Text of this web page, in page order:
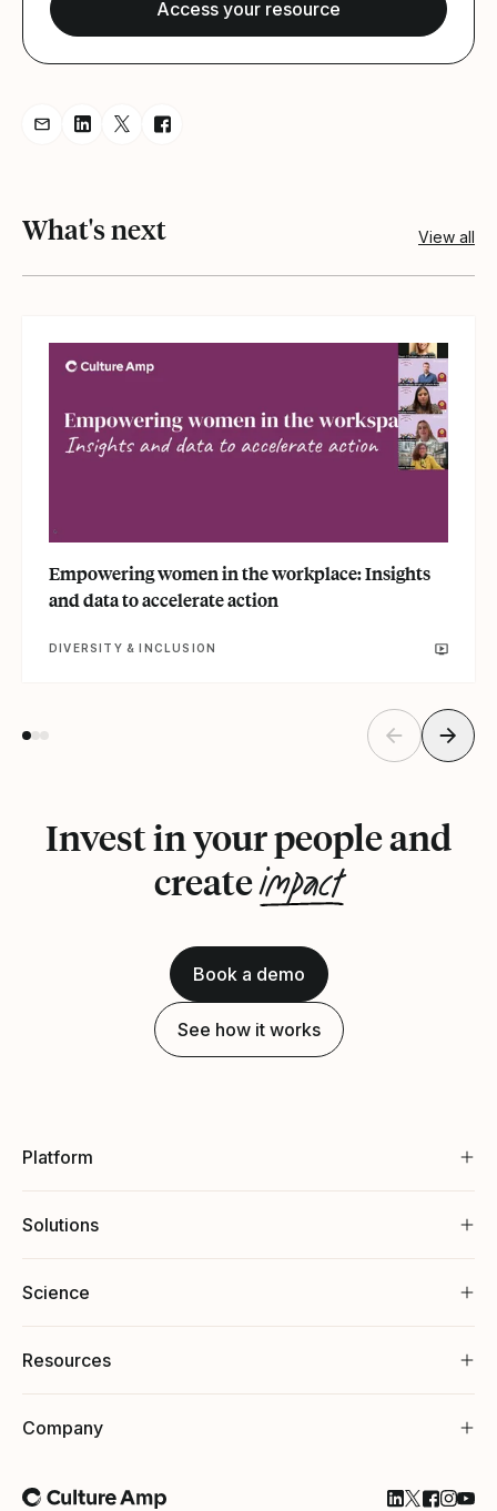
Share resource via Email
Share resource on LinkedIn
Share resource on Twitter
Share resource on Facebook
What's next View all
Empowering women in the workplace: Insights
and data to accelerate action
DIVERSITY & INCLUSION
Invest in your people and
createimpact
Book a demo
See how it works
Platform
Solutions
Science
Resources
Company